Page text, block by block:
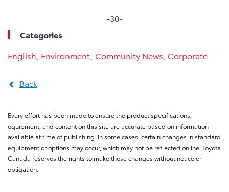
-30-
Categories
English Environment Community News Corporate
Back
Every effort has been made to ensure the product specifications,
equipment, and content on this site are accurate based on information
available at time of publishing. In some cases, certain changes in standard
equipment or options may occur, which may not be reflected online. Toyota
Canada reserves the rights to make these changes without notice or
obligation.